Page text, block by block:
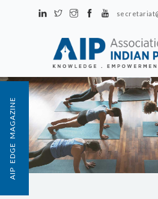
Unit No. 58, Hartron Complex Electronic
Sector 18, Gurgaon
ABOUT US
EVENTS &
CONTACT US
AIP
AIP EDGE MAGAZINE